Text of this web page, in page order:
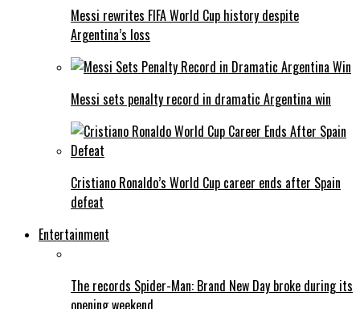
Messi rewrites FIFA World Cup history despite
Argentina’s loss
Messi sets penalty record in dramatic Argentina win
Cristiano Ronaldo’s World Cup career ends after Spain
defeat
Entertainment
The records Spider-Man: Brand New Day broke during its